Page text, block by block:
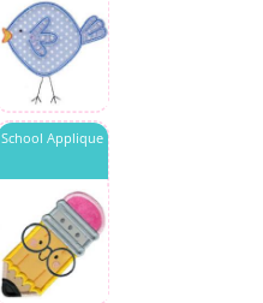
School Applique